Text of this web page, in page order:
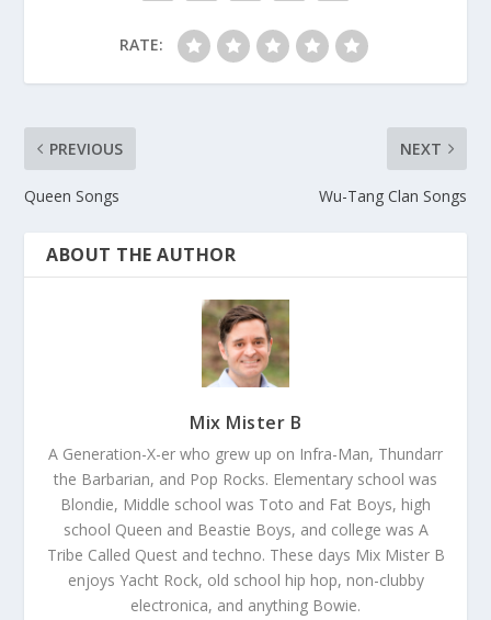
RATE:
PREVIOUS
Queen Songs
NEXT
Wu-Tang Clan Songs
ABOUT THE AUTHOR
Mix Mister B
A Generation-X-er who grew up on Infra-Man, Thundarr
the Barbarian, and Pop Rocks. Elementary school was
Blondie, Middle school was Toto and Fat Boys, high
school Queen and Beastie Boys, and college was A
Tribe Called Quest and techno. These days Mix Mister B
enjoys Yacht Rock, old school hip hop, non-clubby
electronica, and anything Bowie.